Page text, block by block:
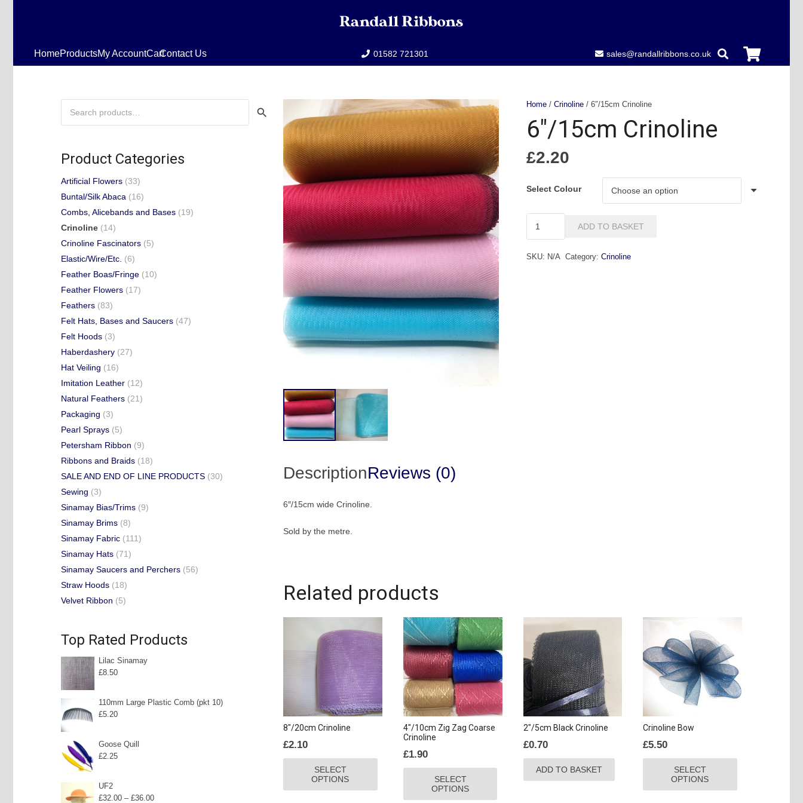
HomeProductsMy AccountCartContact Us 01582 721301 sales@randallribbons.co.uk
Home /Crinoline / 6″/15cm Crinoline
6″/15cm Crinoline
£2.20
Select Colour
ADD TO BASKET
SKU: N/A Category:Crinoline
DescriptionReviews (0)
6″/15cm wide Crinoline.
Sold by the metre.
Related products
8″/20cm Crinoline
£2.10
SELECT
OPTIONS
multiple
4″/10cm Zig Zag Coarse
Crinoline
£1.90
SELECT
OPTIONS
product
2″/5cm Black Crinoline
£0.70
ADD TO BASKET
Crinoline Bow
£5.50
SELECT
OPTIONS
Product Categories
Artificial Flowers (33)
Buntal/Silk Abaca (16)
Combs, Alicebands and Bases (19)
Crinoline (14)
Crinoline Fascinators (5)
Elastic/Wire/Etc. (6)
Feather Boas/Fringe (10)
Feather Flowers (17)
Feathers (83)
Felt Hats, Bases and Saucers (47)
Felt Hoods (3)
Haberdashery (27)
Hat Veiling (16)
Imitation Leather (12)
Natural Feathers (21)
Packaging (3)
Pearl Sprays (5)
Petersham Ribbon (9)
Ribbons and Braids (18)
SALE AND END OF LINE PRODUCTS (30)
Sewing (3)
Sinamay Bias/Trims (9)
Sinamay Brims (8)
Sinamay Fabric (111)
Sinamay Hats (71)
Sinamay Saucers and Perchers (56)
Straw Hoods (18)
Velvet Ribbon (5)
Top Rated Products
Lilac Sinamay
£8.50
110mm Large Plastic Comb (pkt 10)
£5.20
Goose Quill
£2.25
UF2
£32.00 – £36.00Price